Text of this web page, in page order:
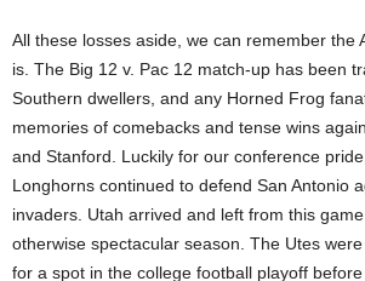
All these losses aside, we can remember the
is. The Big 12 v. Pac 12 match-up has been
Southern dwellers, and any Horned Frog
memories of comebacks and tense wins
and Stanford. Luckily for our conference
Longhorns continued to defend San Antonio
invaders. Utah arrived and left from this
otherwise spectacular season. The Utes
for a spot in the college football playoff